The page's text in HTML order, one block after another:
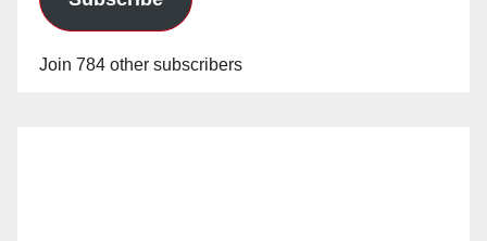
Join 784 other subscribers